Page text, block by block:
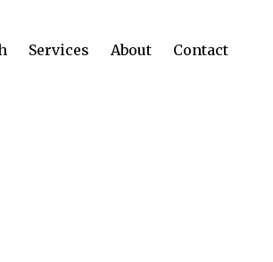
Services About Contact